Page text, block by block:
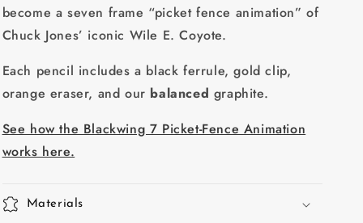
become a seven frame “picket fence animation” of
Chuck Jones’ iconic Wile E. Coyote.
Each pencil includes a black ferrule, gold clip,
orange eraser, and our balanced graphite.
See how the Blackwing 7 Picket-Fence Animation
works here.
Materials